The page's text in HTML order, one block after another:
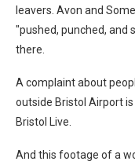
leavers. Avon and
"pushed, punched, and
there.
A complaint about
outside Bristol Airport
Bristol Live.
And this footage of a